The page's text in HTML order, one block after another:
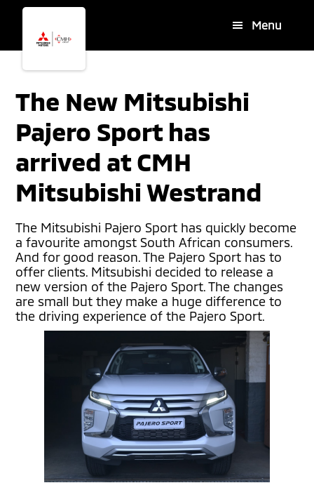
Skip
main
content
Skip
footer
Menu
The New Mitsubishi
Pajero Sport has
arrived at CMH
Mitsubishi Westrand
The Mitsubishi Pajero Sport has quickly become
a favourite amongst South African consumers.
And for good reason. The Pajero Sport has to
offer clients. Mitsubishi decided to release a
new version of the Pajero Sport. The changes
are small but they make a huge difference to
the driving experience of the Pajero Sport.